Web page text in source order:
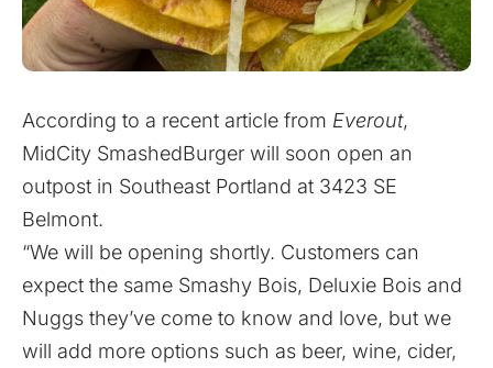
According to a recent article from Everout,
MidCity SmashedBurger will soon open an
outpost in Southeast Portland at 3423 SE
Belmont.
“We will be opening shortly. Customers can
expect the same Smashy Bois, Deluxie Bois and
Nuggs they’ve come to know and love, but we
will add more options such as beer, wine, cider,